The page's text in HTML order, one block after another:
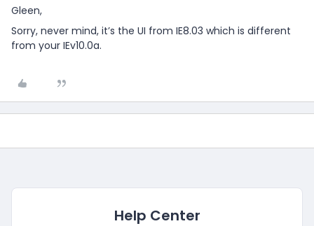
Gleen,
Sorry, never mind, it’s the UI from IE8.03 which is different
from your IEv10.0a.
Help Center